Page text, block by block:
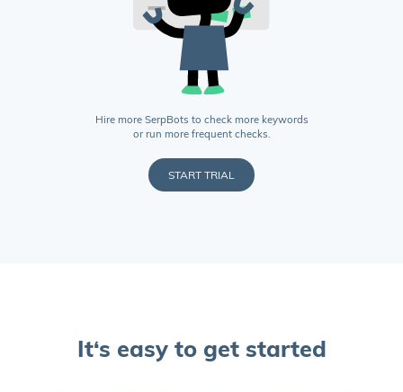
Hire more SerpBots to check more keywords
or run more frequent checks.
START TRIAL
It‘s easy to get started